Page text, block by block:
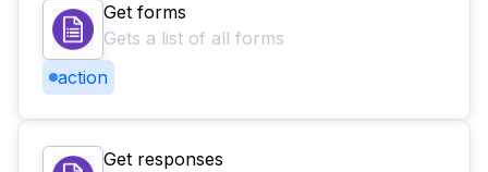
Get forms
Gets a list of all forms
action
Get responses